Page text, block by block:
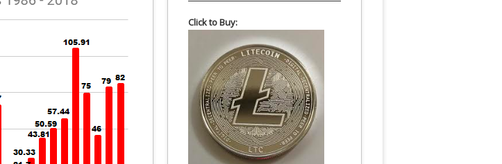
Click to Buy: